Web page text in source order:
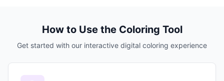
How to Use the Coloring Tool
Get started with our interactive digital coloring experience